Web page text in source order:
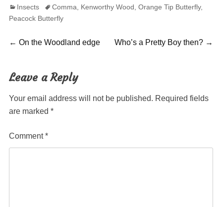
Categories
Insects TagsComma Kenworthy Wood Orange Tip Butterfly,
Peacock Butterfly
Post
navigation
← Previous
On the Woodland edge
Next
Who’s a Pretty Boy then? →
Leave a Reply
Your email address will not be published. Required fields
are marked *
Comment*